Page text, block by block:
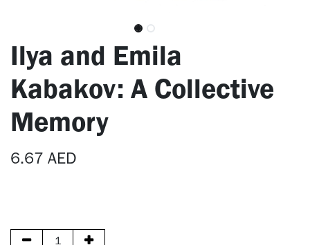
Ilya and Emila
Kabakov: A Collective
Memory
6.67 AED